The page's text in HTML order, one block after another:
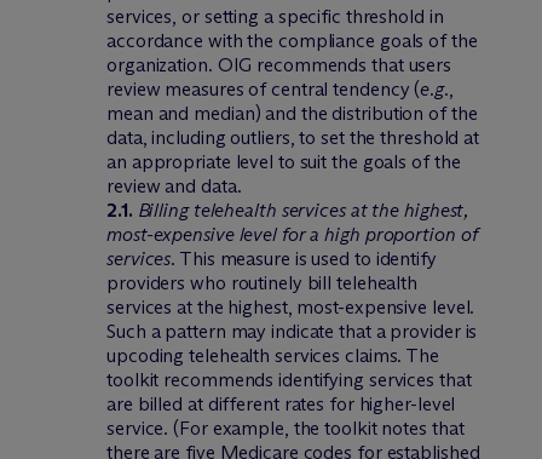
services, or setting a specific threshold in
accordance with the compliance goals of the
organization. OIG recommends that users
review measures of central tendency (e.g.,
mean and median) and the distribution of the
data, including outliers, to set the threshold at
an appropriate level to suit the goals of the
review and data.
2.1. Billing telehealth services at the highest,
most-expensive level for a high proportion of
services. This measure is used to identify
providers who routinely bill telehealth
services at the highest, most-expensive level.
Such a pattern may indicate that a provider is
upcoding telehealth services claims. The
toolkit recommends identifying services that
are billed at different rates for higher-level
service. (For example, the toolkit notes that
there are five Medicare codes for established